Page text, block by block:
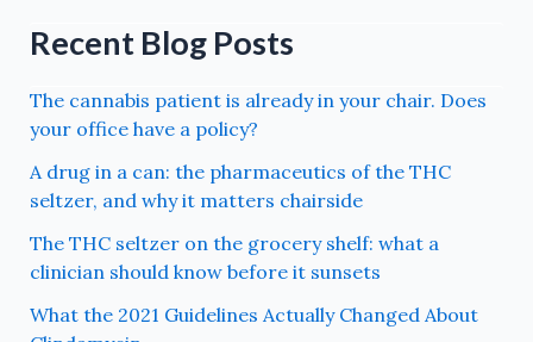
Recent Blog Posts
The cannabis patient is already in your chair. Does
your office have a policy?
A drug in a can: the pharmaceutics of the THC
seltzer, and why it matters chairside
The THC seltzer on the grocery shelf: what a
clinician should know before it sunsets
What the 2021 Guidelines Actually Changed About